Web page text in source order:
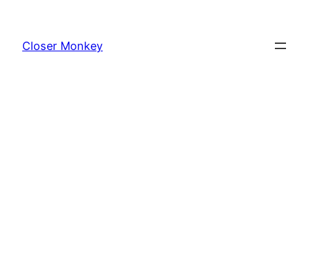
content
Closer Monkey